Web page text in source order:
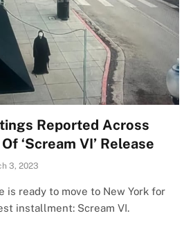
Reported Across
‘Scream VI’ Release
3, 2023
is ready to move to New York for
installment: Scream VI.